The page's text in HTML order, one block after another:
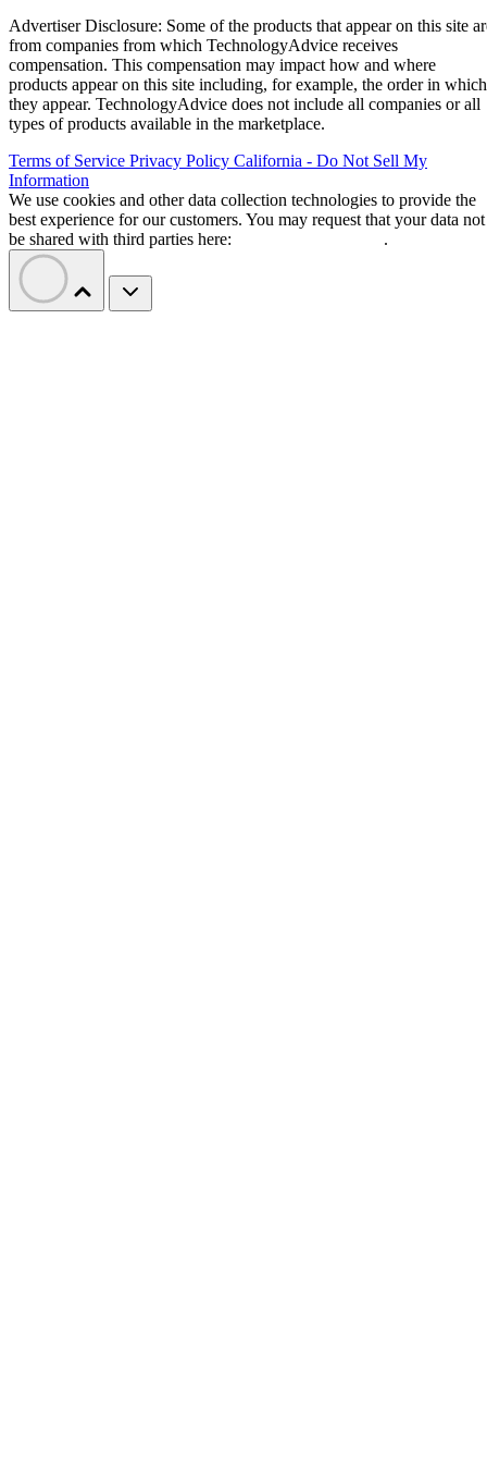
Advertiser Disclosure: Some of the products that appear on this site
from companies from which TechnologyAdvice receives
compensation. This compensation may impact how and where
products appear on this site including, for example, the order in which
they appear. TechnologyAdvice does not include all companies or all
types of products available in the marketplace.
Terms of Service Privacy Policy California - Do Not Sell My
Information
We use cookies and other data collection technologies to provide the
best experience for our customers. You may request that your data not
be shared with third parties here:
.